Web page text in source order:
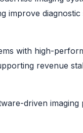
improve
with high-
revenue
driven